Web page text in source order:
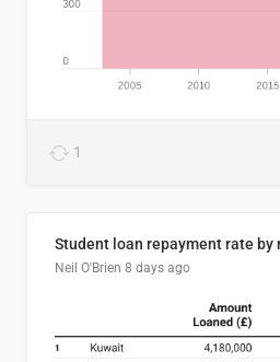
1
Student loan repayment rate
Neil O'Brien 8 days ago